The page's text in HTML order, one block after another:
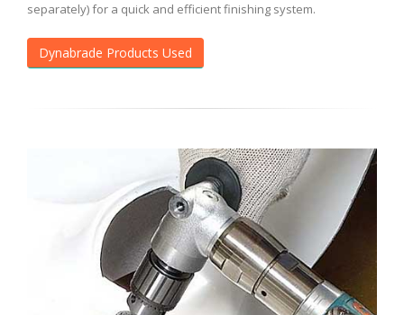
separately) for a quick and efficient finishing system.
Dynabrade Products Used